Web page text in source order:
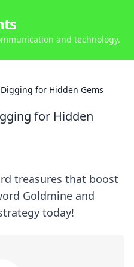
and technology.
for Hidden Gems
for Hidden
treasures that boost
Goldmine and
today!